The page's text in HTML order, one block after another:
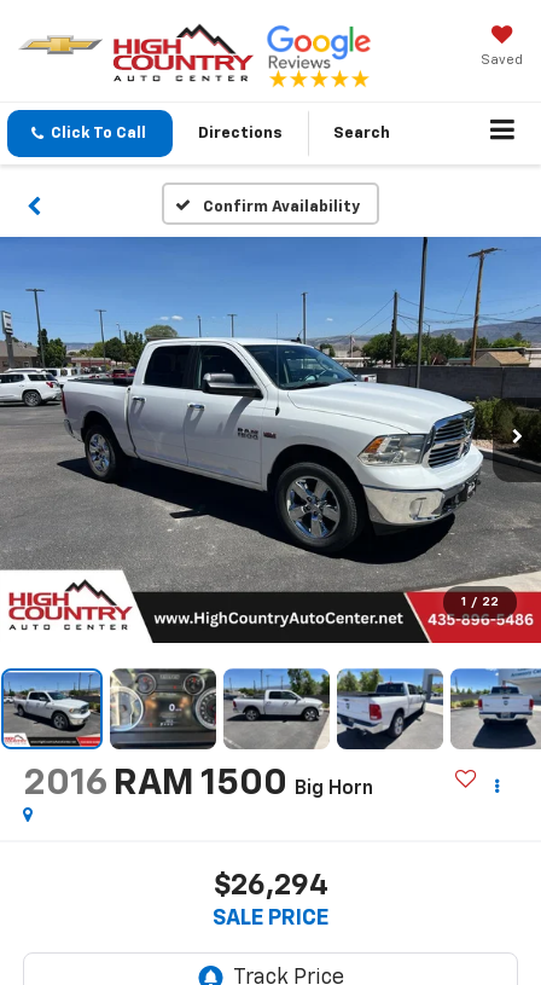
Saved
Click To Call Directions Search
Confirm Availability
1 / 22
2016 RAM 1500 Big Horn
$26,294
SALE PRICE